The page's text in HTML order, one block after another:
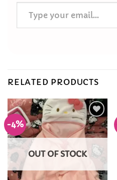
your
email…
RELATED PRODUCTS
-4%
Add to
Wishlist
OUT OF STOCK